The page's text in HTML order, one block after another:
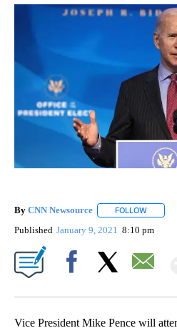
By CNN Newsource FOLLOW
Published January 9, 2021 8:10 pm
Vice President Mike Pence will